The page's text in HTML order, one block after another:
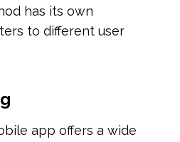
has its own
to different user
app offers a wide